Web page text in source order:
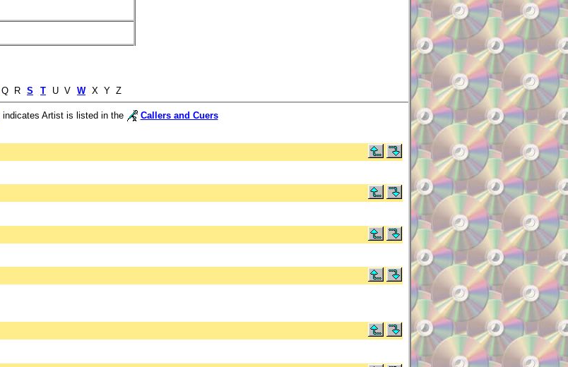
Q R S T U V W X Y Z
indicates Artist is listed in the
Callers and Cuers